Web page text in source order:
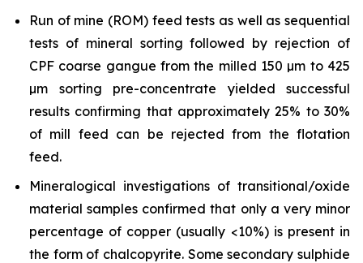
Run of mine (ROM) feed tests as well as sequential
tests of mineral sorting followed by rejection of
CPF coarse gangue from the milled 150 µm to 425
µm sorting pre-concentrate yielded successful
results confirming that approximately 25% to 30%
of mill feed can be rejected from the flotation
feed.
Mineralogical investigations of transitional/oxide
material samples confirmed that only a very minor
percentage of copper (usually <10%) is present in
the form of chalcopyrite. Some secondary sulphide